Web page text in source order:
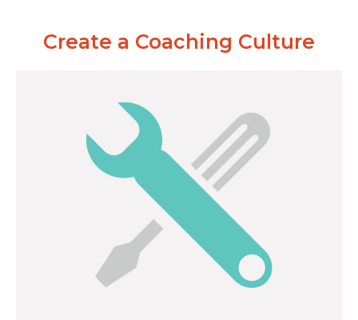
Create a Coaching Culture